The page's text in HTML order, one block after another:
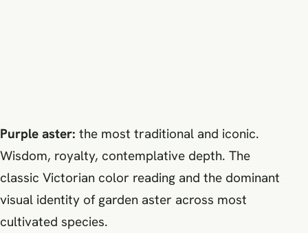
Purple aster: the most traditional and iconic.
Wisdom, royalty, contemplative depth. The
classic Victorian color reading and the dominant
visual identity of garden aster across most
cultivated species.